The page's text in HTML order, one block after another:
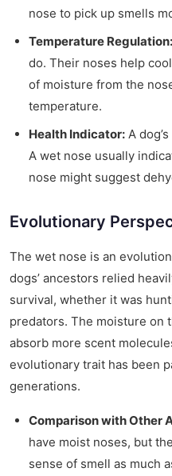
nose to pick up smells
Temperature Regulation:
do. Their noses help
of moisture from the
temperature.
Health Indicator: A
A wet nose usually
nose might suggest
Evolutionary
The wet nose is an
dogs’ ancestors relied
survival, whether it was
predators. The moisture on
absorb more scent
evolutionary trait has been
generations.
Comparison with Other
have moist noses, but
sense of smell as much